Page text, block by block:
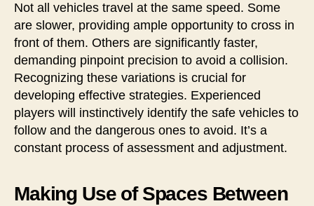
Not all vehicles travel at the same speed. Some
are slower, providing ample opportunity to cross in
front of them. Others are significantly faster,
demanding pinpoint precision to avoid a collision.
Recognizing these variations is crucial for
developing effective strategies. Experienced
players will instinctively identify the safe vehicles to
follow and the dangerous ones to avoid. It’s a
constant process of assessment and adjustment.
Making Use of Spaces Between